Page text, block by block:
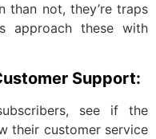
than not, they’re traps
approach these with
Support:
see if the
their customer service